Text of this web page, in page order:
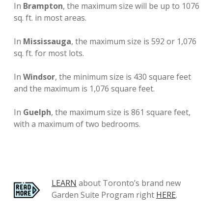
In Brampton, the maximum size will be up to 1076
sq. ft. in most areas.
In Mississauga, the maximum size is 592 or 1,076
sq. ft. for most lots.
In Windsor, the minimum size is 430 square feet
and the maximum is 1,076 square feet.
In Guelph, the maximum size is 861 square feet,
with a maximum of two bedrooms.
LEARN about Toronto’s brand new
Garden Suite Program right HERE.